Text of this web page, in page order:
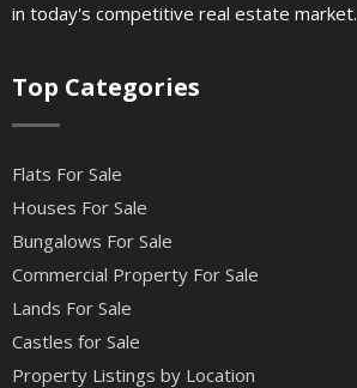
in today's competitive real estate market.
Top Categories
Flats For Sale
Houses For Sale
Bungalows For Sale
Commercial Property For Sale
Lands For Sale
Castles for Sale
Property Listings by Location